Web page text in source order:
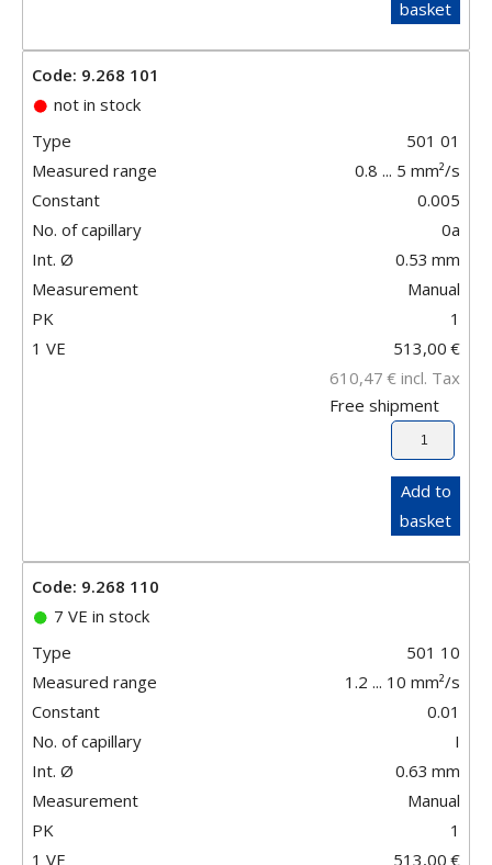
basket
Code: 9.268 101
not in stock
Type
501 01
Measured range
0.8 ... 5 mm²/s
Constant
0.005
No. of capillary
0a
Int. Ø
0.53 mm
Measurement
Manual
PK
1
1 VE
513,00 €
610,47 € incl. Tax
Free shipment
Add to
basket
Code: 9.268 110
7 VE in stock
Type
501 10
Measured range
1.2 ... 10 mm²/s
Constant
0.01
No. of capillary
I
Int. Ø
0.63 mm
Measurement
Manual
PK
1
1 VE
513,00 €